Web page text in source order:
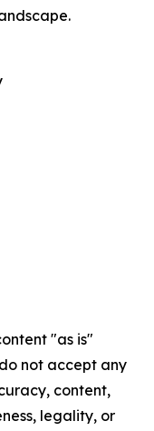
"as is"
not accept any
content,
legality, or